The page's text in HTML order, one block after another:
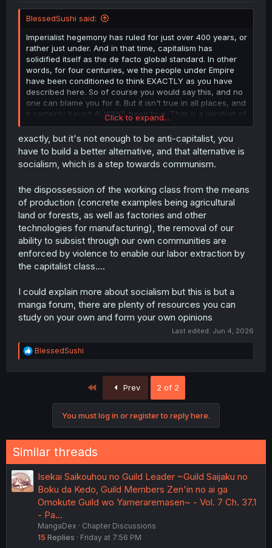
BlessedSushi said:
Imperialist hegemony has ruled for just over 400 years, or
rather just under. And in that time, capitalism has
solidified itself as the de facto global standard. In other
words, for four centuries, we the people under Empire
have been conditioned to think EXACTLY as you have
described here. So of course you would say this, and no
one can blame you for it. But it isn't true in all places, and
it certainly hasn't ALWAYS been true. That is a mindset of
thos who did not live in abundance, and were forced to
take from others in order to survive themselves.
Historically, that is a signifier of those of the caucus
mountains, where weather and terrain brought much lack
and subsequently lead to a global invasion by its people
Without boring you to death, even today there are tribes
in Africa who live happily off of nearly one food source.
Honestly, it's the cold places of the world that seem to
born this "be better than your neighbor" ideology.
There's alot more nuance than I care to dive into on a
random manga forum - America's destruction of every
but I assure you that capitalism IS the problem.
Click to expand...
exactly, but it's not enough to be anti-capitalist, you
have to build a better alternative, and that alternative is
socialism, which is a step towards communism.
the dispossession of the working class from the means
of production (concrete examples being agricultural
land or forests, as well as factories and other
technologies for manufacturing), the removal of our
ability to subsist through our own communities are
enforced by violence to enable our labor extraction by
the capitalist class....
I could explain more about socialism but this is but a
manga forum, there are plenty of resources you can
study on your own and form your own opinions
Last edited: Jun 4, 2026
R
e
:
BlessedSushi
Prev 2 of 2
You must log in or register to reply here.
Similar threads
Isekai Saikouhou no Guild Leader ~Guild Saijaku no
Boku da Kedo, Guild Members Zen'in no ai ga
Omokute Guild wo Yameraremasen~ - Vol. 7 Ch. 37.1
- Pa…
MangaDex
Chapter Discussions
15 Replies Friday at 7:56 PM